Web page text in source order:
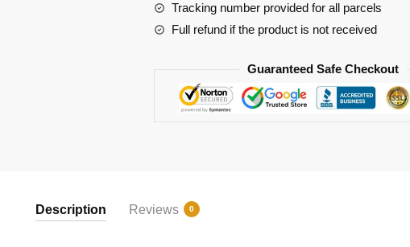
Tracking number provided for all parcels
Full refund if the product is not received
Guaranteed Safe Checkout
Description Reviews 0